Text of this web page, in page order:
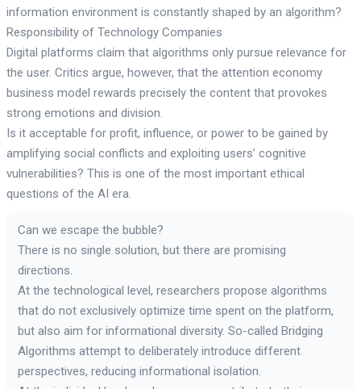
information environment is constantly shaped by an algorithm?
Responsibility of Technology Companies
Digital platforms claim that algorithms only pursue relevance for
the user. Critics argue, however, that the attention economy
business model rewards precisely the content that provokes
strong emotions and division.
Is it acceptable for profit, influence, or power to be gained by
amplifying social conflicts and exploiting users’ cognitive
vulnerabilities? This is one of the most important ethical
questions of the AI era.
Can we escape the bubble?
There is no single solution, but there are promising
directions.
At the technological level, researchers propose algorithms
that do not exclusively optimize time spent on the platform,
but also aim for informational diversity. So-called Bridging
Algorithms attempt to deliberately introduce different
perspectives, reducing informational isolation.